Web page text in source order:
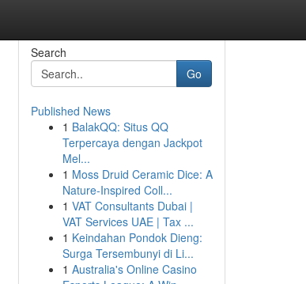
Search
Go
Published News
1 BalakQQ: Situs QQ
Terpercaya dengan Jackpot
Mel...
1 Moss Druid Ceramic Dice: A
Nature-Inspired Coll...
1 VAT Consultants Dubai |
VAT Services UAE | Tax ...
1 Keindahan Pondok Dieng:
Surga Tersembunyi di Li...
1 Australia's Online Casino